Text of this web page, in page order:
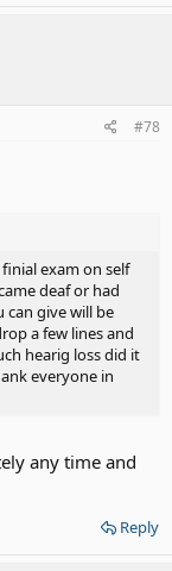
#78
exam on self
deaf or had
can give will be
a few lines and
hearig loss did it
everyone in
any time and
Reply